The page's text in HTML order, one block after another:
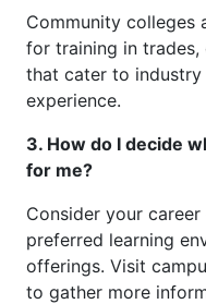
Community colleges
for training in
that cater to industry
experience.
3. How do I decide
for me?
Consider your
preferred learning
offerings. Visit
to gather more